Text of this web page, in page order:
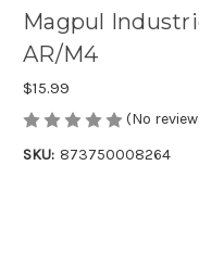
Magpul
AR/M4
$15.99
(No
SKU: 873750008264